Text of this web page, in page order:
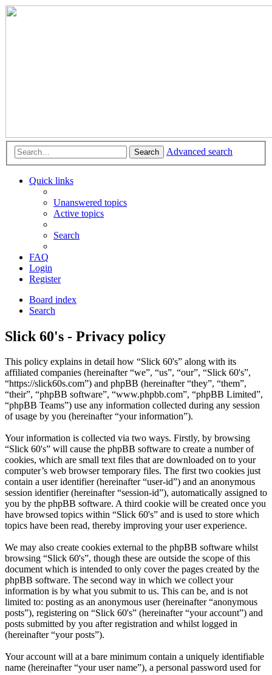
Search Advanced search
Quick links
Unanswered topics
Active topics
Search
FAQ
Login
Register
Board index
Search
Slick 60's - Privacy policy
This policy explains in detail how “Slick 60's” along with its
affiliated companies (hereinafter “we”, “us”, “our”, “Slick 60's”,
“https://slick60s.com”) and phpBB (hereinafter “they”, “them”,
“their”, “phpBB software”, “www.phpbb.com”, “phpBB Limited”,
“phpBB Teams”) use any information collected during any session
of usage by you (hereinafter “your information”).
Your information is collected via two ways. Firstly, by browsing
“Slick 60's” will cause the phpBB software to create a number of
cookies, which are small text files that are downloaded on to your
computer’s web browser temporary files. The first two cookies just
contain a user identifier (hereinafter “user-id”) and an anonymous
session identifier (hereinafter “session-id”), automatically assigned to
you by the phpBB software. A third cookie will be created once you
have browsed topics within “Slick 60's” and is used to store which
topics have been read, thereby improving your user experience.
We may also create cookies external to the phpBB software whilst
browsing “Slick 60's”, though these are outside the scope of this
document which is intended to only cover the pages created by the
phpBB software. The second way in which we collect your
information is by what you submit to us. This can be, and is not
limited to: posting as an anonymous user (hereinafter “anonymous
posts”), registering on “Slick 60's” (hereinafter “your account”) and
posts submitted by you after registration and whilst logged in
(hereinafter “your posts”).
Your account will at a bare minimum contain a uniquely identifiable
name (hereinafter “your user name”), a personal password used for